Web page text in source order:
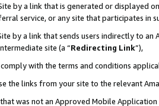
by a link that is generated or displayed
service, or any site that participates in
by a link that sends users indirectly to
site (a “Redirecting Link”),
with the terms and conditions
the links from your site to the relevant
was not an Approved Mobile